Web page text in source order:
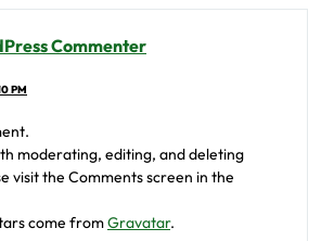
Commenter
PM
moderating, editing, and deleting
visit the Comments screen in the
come fromGravatar.